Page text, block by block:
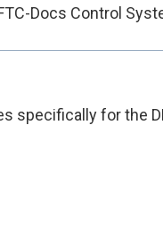
Docs Control
specifically for the